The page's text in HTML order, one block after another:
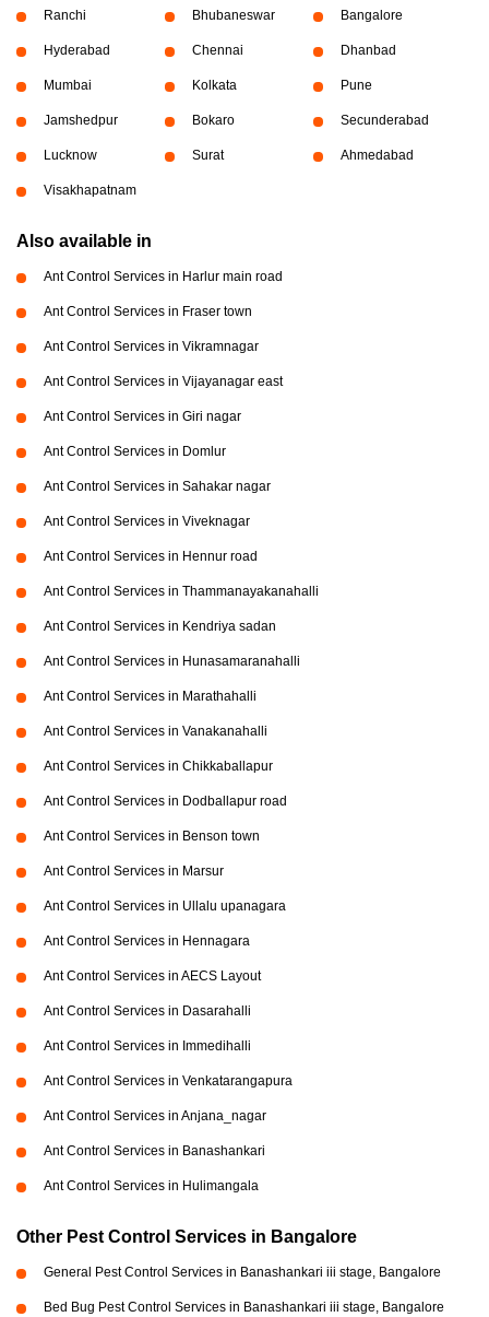
Ranchi Bhubaneswar Bangalore
Hyderabad Chennai Dhanbad
Mumbai Kolkata Pune
Jamshedpur Bokaro Secunderabad
Lucknow Surat Ahmedabad
Visakhapatnam
Also available in
Ant Control Services in Harlur main road
Ant Control Services in Fraser town
Ant Control Services in Vikramnagar
Ant Control Services in Vijayanagar east
Ant Control Services in Giri nagar
Ant Control Services in Domlur
Ant Control Services in Sahakar nagar
Ant Control Services in Viveknagar
Ant Control Services in Hennur road
Ant Control Services in Thammanayakanahalli
Ant Control Services in Kendriya sadan
Ant Control Services in Hunasamaranahalli
Ant Control Services in Marathahalli
Ant Control Services in Vanakanahalli
Ant Control Services in Chikkaballapur
Ant Control Services in Dodballapur road
Ant Control Services in Benson town
Ant Control Services in Marsur
Ant Control Services in Ullalu upanagara
Ant Control Services in Hennagara
Ant Control Services in AECS Layout
Ant Control Services in Dasarahalli
Ant Control Services in Immedihalli
Ant Control Services in Venkatarangapura
Ant Control Services in Anjana_nagar
Ant Control Services in Banashankari
Ant Control Services in Hulimangala
Other Pest Control Services in Bangalore
General Pest Control Services in Banashankari iii stage, Bangalore
Bed Bug Pest Control Services in Banashankari iii stage, Bangalore